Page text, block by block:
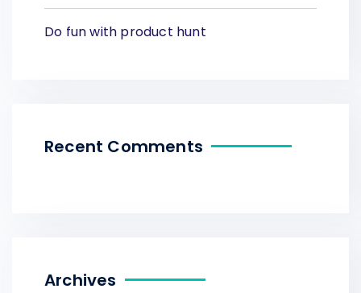
Do fun with product hunt
Recent Comments
Archives